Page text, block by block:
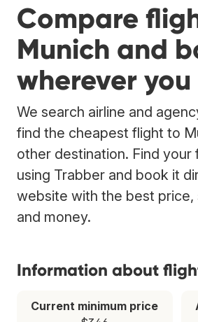
Compare
Munich and
wherever
We search airline and
find the cheapest flight to
other destination. Find your
using Trabber and book it
website with the best price,
and money.
Information about
Current minimum price